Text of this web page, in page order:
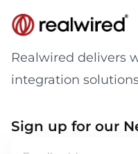
Realwired delivers
integration
Sign up for our